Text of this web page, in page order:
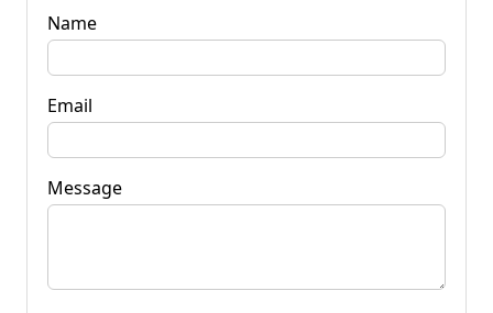
Name
Email
Message